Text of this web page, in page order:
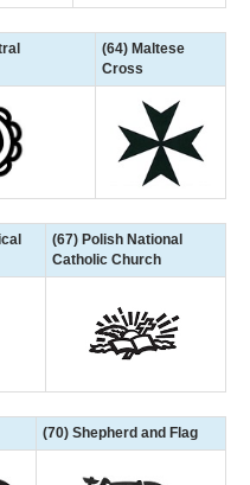
(64) Maltese
Cross
(67) Polish National
Catholic Church
(70) Shepherd and Flag